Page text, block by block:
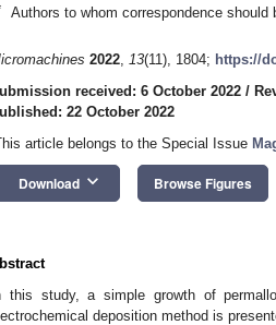
Authors to whom correspondence should
2022, 13(11), 1804; https://
received: 6 October 2022 /
22 October 2022
article belongs to the Special Issue
Download keyboard_arrow_down Browse Figures
this study, a simple growth of
deposition method is